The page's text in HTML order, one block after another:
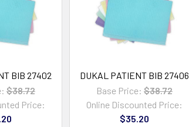
BIB 27402
$38.72
Price:
DUKAL PATIENT BIB 27406
Base Price: $38.72
Online Discounted Price:
$35.20